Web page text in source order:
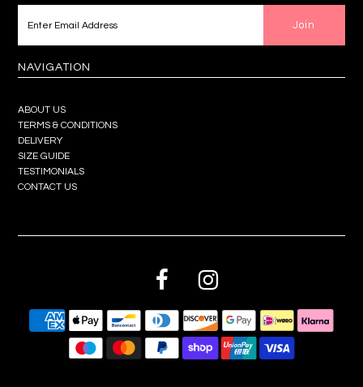
NAVIGATION
ABOUT US
TERMS & CONDITIONS
DELIVERY
SIZE GUIDE
TESTIMONIALS
CONTACT US